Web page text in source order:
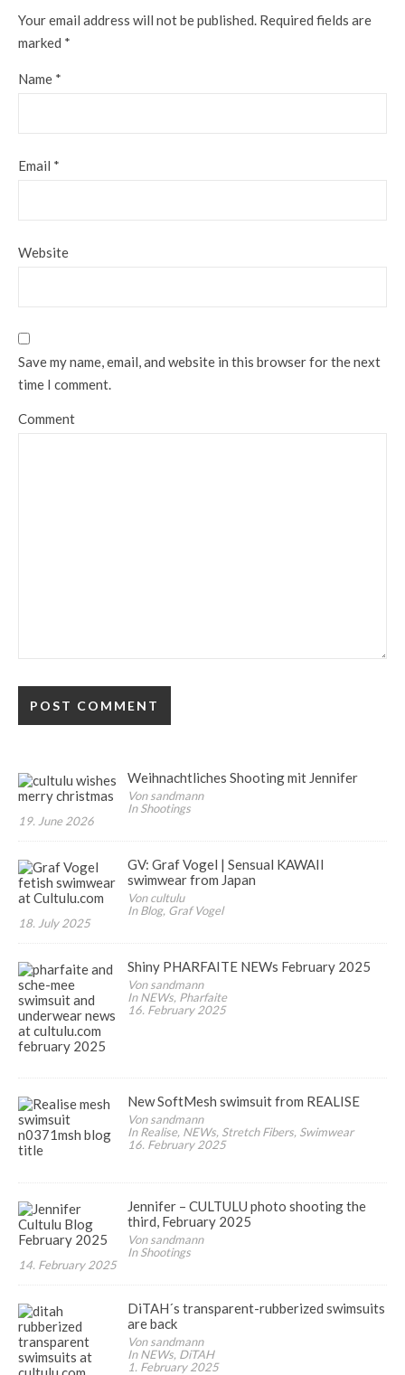
Your email address will not be published. Required fields are
marked *
Name *
Email *
Website
Save my name, email, and website in this browser for the next
time I comment.
Comment
Weihnachtliches Shooting mit Jennifer
Von sandmann
In Shootings
19. June 2026
GV: Graf Vogel | Sensual KAWAII
swimwear from Japan
Von cultulu
In Blog, Graf Vogel
18. July 2025
Shiny PHARFAITE NEWs February 2025
Von sandmann
In NEWs, Pharfaite
16. February 2025
New SoftMesh swimsuit from REALISE
Von sandmann
In Realise, NEWs, Stretch Fibers, Swimwear
16. February 2025
Jennifer – CULTULU photo shooting the
third, February 2025
Von sandmann
In Shootings
14. February 2025
DiTAH´s transparent-rubberized swimsuits
are back
Von sandmann
In NEWs, DiTAH
1. February 2025